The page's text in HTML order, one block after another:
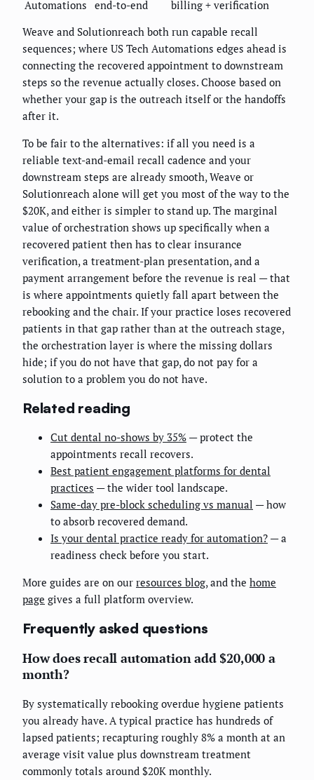
Automations end-to-end
billing + verification
Weave and Solutionreach both run capable recall
sequences; where US Tech Automations edges ahead is
connecting the recovered appointment to downstream
steps so the revenue actually closes. Choose based on
whether your gap is the outreach itself or the handoffs
after it.
To be fair to the alternatives: if all you need is a
reliable text-and-email recall cadence and your
downstream steps are already smooth, Weave or
Solutionreach alone will get you most of the way to the
$20K, and either is simpler to stand up. The marginal
value of orchestration shows up specifically when a
recovered patient then has to clear insurance
verification, a treatment-plan presentation, and a
payment arrangement before the revenue is real — that
is where appointments quietly fall apart between the
rebooking and the chair. If your practice loses recovered
patients in that gap rather than at the outreach stage,
the orchestration layer is where the missing dollars
hide; if you do not have that gap, do not pay for a
solution to a problem you do not have.
Related reading
Cut dental no-shows by 35% — protect the
appointments recall recovers.
Best patient engagement platforms for dental
practices — the wider tool landscape.
Same-day pre-block scheduling vs manual — how
to absorb recovered demand.
Is your dental practice ready for automation? — a
readiness check before you start.
More guides are on our resources blog, and the home
page gives a full platform overview.
Frequently asked questions
How does recall automation add $20,000 a
month?
By systematically rebooking overdue hygiene patients
you already have. A typical practice has hundreds of
lapsed patients; recapturing roughly 8% a month at an
average visit value plus downstream treatment
commonly totals around $20K monthly.